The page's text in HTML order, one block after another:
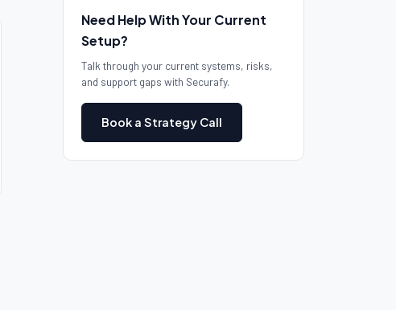
Need Help With Your Current
Setup?
Talk through your current systems, risks,
and support gaps with Securafy.
Book a Strategy Call